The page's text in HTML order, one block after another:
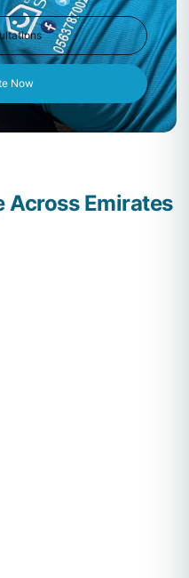
Now
Across Emirates